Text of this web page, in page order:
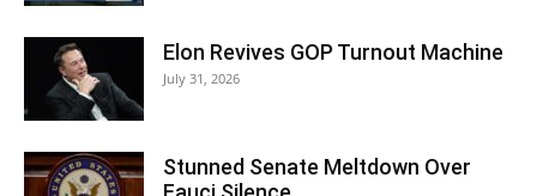
Elon Revives GOP Turnout Machine
July 31, 2026
Stunned Senate Meltdown Over